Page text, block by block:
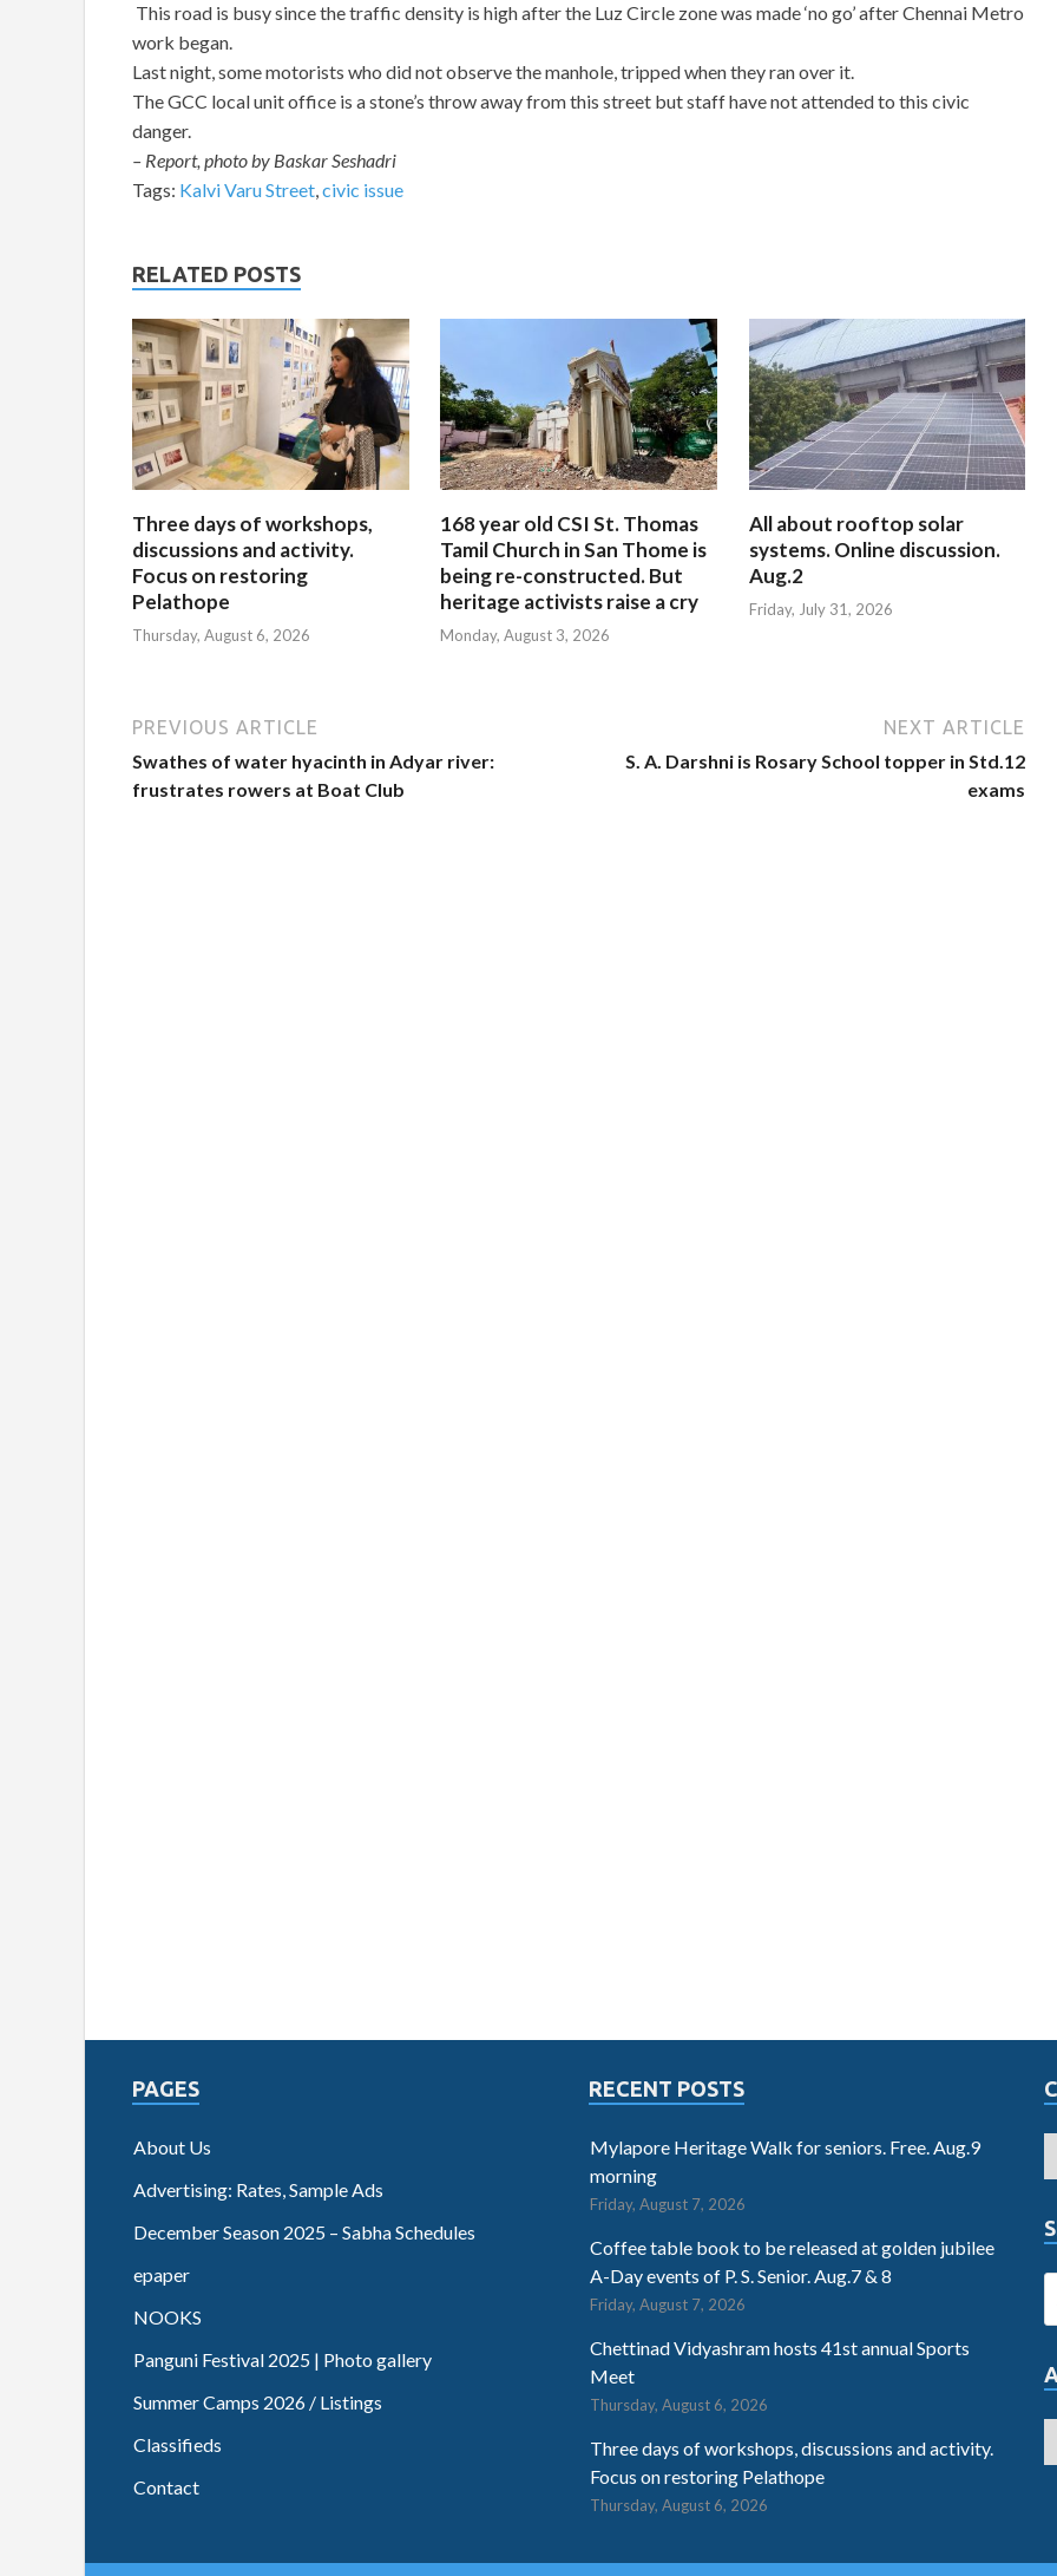
This road is busy since the traffic density is high after the Luz Circle zone was made ‘no go’ after Chennai Metro
work began.
Last night, some motorists who did not observe the manhole, tripped when they ran over it.
The GCC local unit office is a stone’s throw away from this street but staff have not attended to this civic
danger.
– Report, photo by Baskar Seshadri
Tags: Kalvi Varu Street,civic issue
RELATED POSTS
Three days of workshops,
discussions and activity.
Focus on restoring
Pelathope
Thursday, August 6, 2026
168 year old CSI St. Thomas
Tamil Church in San Thome is
being re-constructed. But
heritage activists raise a cry
Monday, August 3, 2026
All about rooftop solar
systems. Online discussion.
Aug.2
Friday, July 31, 2026
PREVIOUS ARTICLE
Swathes of water hyacinth in Adyar river:
frustrates rowers at Boat Club
NEXT ARTICLE
S. A. Darshni is Rosary School topper in Std.12
exams
PAGES
About Us
Advertising: Rates, Sample Ads
December Season 2025 – Sabha Schedules
epaper
NOOKS
Panguni Festival 2025 | Photo gallery
Summer Camps 2026 / Listings
Classifieds
Contact
RECENT POSTS
Mylapore Heritage Walk for seniors. Free. Aug.9
morning
Friday, August 7, 2026
Coffee table book to be released at golden jubilee
A-Day events of P. S. Senior. Aug.7 & 8
Friday, August 7, 2026
Chettinad Vidyashram hosts 41st annual Sports
Meet
Thursday, August 6, 2026
Three days of workshops, discussions and activity.
Focus on restoring Pelathope
Thursday, August 6, 2026